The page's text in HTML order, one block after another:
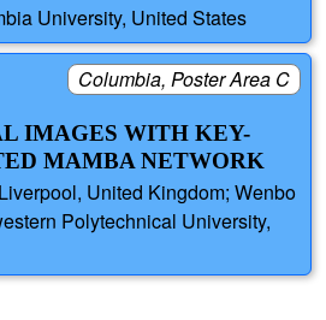
University, United States
Columbia, Poster Area C
IMAGES WITH KEY-
MAMBA NETWORK
United Kingdom; Wenbo
Polytechnical University,